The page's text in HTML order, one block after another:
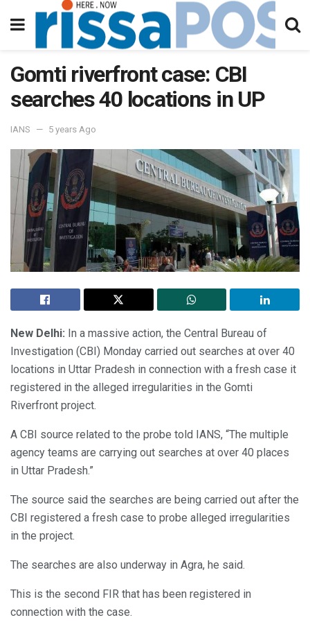
Gomti riverfront case: CBI
searches 40 locations in UP
IANS 5 years Ago
New Delhi: In a massive action, the Central Bureau of
Investigation (CBI) Monday carried out searches at over 40
locations in Uttar Pradesh in connection with a fresh case it
registered in the alleged irregularities in the Gomti
Riverfront project.
A CBI source related to the probe told IANS, “The multiple
agency teams are carrying out searches at over 40 places
in Uttar Pradesh.”
The source said the searches are being carried out after the
CBI registered a fresh case to probe alleged irregularities
in the project.
The searches are also underway in Agra, he said.
This is the second FIR that has been registered in
connection with the case.